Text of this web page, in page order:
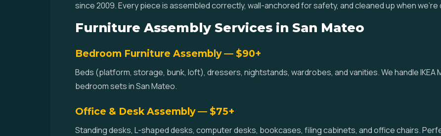
since 2009. Every piece is assembled correctly, wall-anchored for safety, and cleaned up when we're
Furniture Assembly Services in San Mateo
Bedroom Furniture Assembly — $90+
Beds (platform, storage, bunk, loft), dressers, nightstands, wardrobes, and vanities. We handle IKEA
bedroom sets in San Mateo.
Office & Desk Assembly — $75+
Standing desks, L-shaped desks, computer desks, bookcases, filing cabinets, and office chairs.